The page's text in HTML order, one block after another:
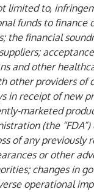
limited to,
funds to finance
the financial
and other
other providers of
in receipt of new
marketed
(the
of any previously
or other
changes in
operational